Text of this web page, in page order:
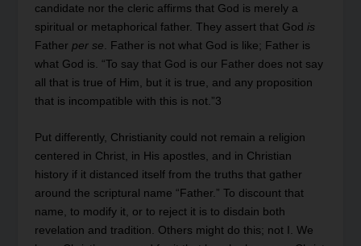
candidate nor the cleric affirms that God is merely a
spiritual or metaphorical father. They assert that God is
Father per se . Father is not what God is like; Father is
what God is. “To say that God is our Father does not say
all that is true of Him, but it is true, and any proposition
that is incompatible with this is not.”3
Put differently, Christianity could not remain a religion
centered in Christ, in His apostles, and in Christian
history if it distanced itself from the truths that gather
around the scriptural name “Father.” To discount that
name, to modify it, or to reject it is to disdain both
revelation and tradition. Others might do this; not I. We